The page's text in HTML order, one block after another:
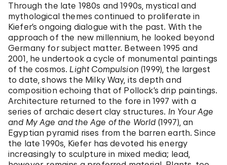
Through the late 1980s and 1990s, mystical and
mythological themes continued to proliferate in
Kiefer’s ongoing dialogue with the past. With the
approach of the new millennium, he looked beyond
Germany for subject matter. Between 1995 and
2001, he undertook a cycle of monumental paintings
of the cosmos. Light Compulsion (1999), the largest
to date, shows the Milky Way, its depth and
composition echoing that of Pollock’s drip paintings.
Architecture returned to the fore in 1997 with a
series of archaic desert clay structures. In Your Age
and My Age and the Age of the World (1997), an
Egyptian pyramid rises from the barren earth. Since
the late 1990s, Kiefer has devoted his energy
increasingly to sculpture in mixed media; lead,